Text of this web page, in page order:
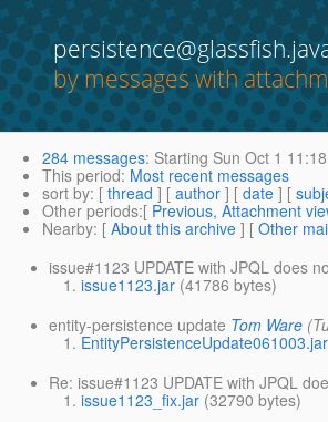
by messages with
284 messages: Starting Sun Oct 1
This period: Most recent messages
sort by: [ thread ] [ author ] [ date ] [
Other periods:[ Previous, Attachment
Nearby: [ About this archive ] [ Other
issue#1123 UPDATE with JPQL does
issue1123.jar (41786 bytes)
entity-persistence update Tom Ware
EntityPersistenceUpdate061003.jar
Re: issue#1123 UPDATE with JPQL
issue1123_fix.jar (32790 bytes)